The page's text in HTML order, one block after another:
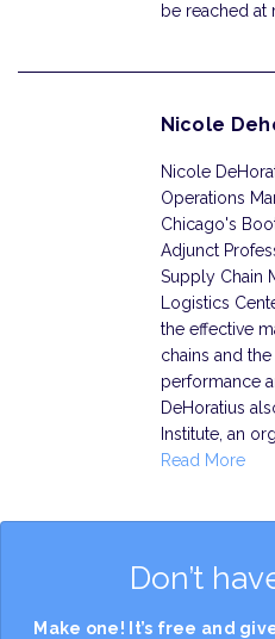
be reached at
Nicole
Nicole
Operations
Chicago's
Adjunct
Supply Chain
Logistics
the effective
chains and
performance
DeHoratius
Institute, an
Read More
Don’t
Make one! It’s free and